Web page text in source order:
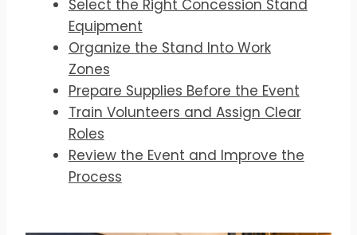
Select the Right Concession Stand
Equipment
Organize the Stand Into Work
Zones
Prepare Supplies Before the Event
Train Volunteers and Assign Clear
Roles
Review the Event and Improve the
Process